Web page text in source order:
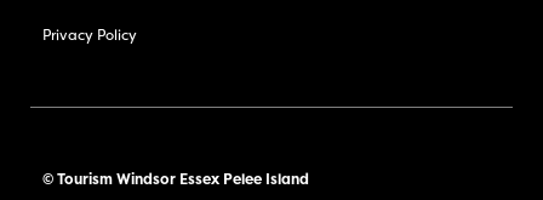
Privacy Policy
© Tourism Windsor Essex Pelee Island